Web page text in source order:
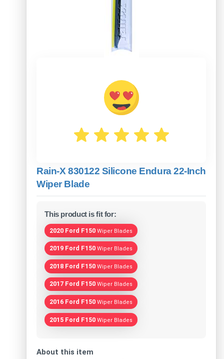
Rain-X 830122 Silicone Endura 22-Inch
Wiper Blade
This product is fit for:
2020 Ford F150 Wiper Blades
2019 Ford F150 Wiper Blades
2018 Ford F150 Wiper Blades
2017 Ford F150 Wiper Blades
2016 Ford F150 Wiper Blades
2015 Ford F150 Wiper Blades
About this item